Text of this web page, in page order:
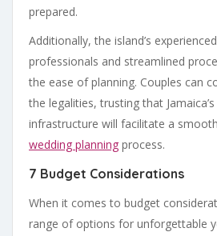
prepared.
Additionally, the island’s
professionals and streamlined
the ease of planning. Couples can
the legalities, trusting that
infrastructure will facilitate a
wedding planning process.
7 Budget Considerations
When it comes to budget
range of options for unforgettable